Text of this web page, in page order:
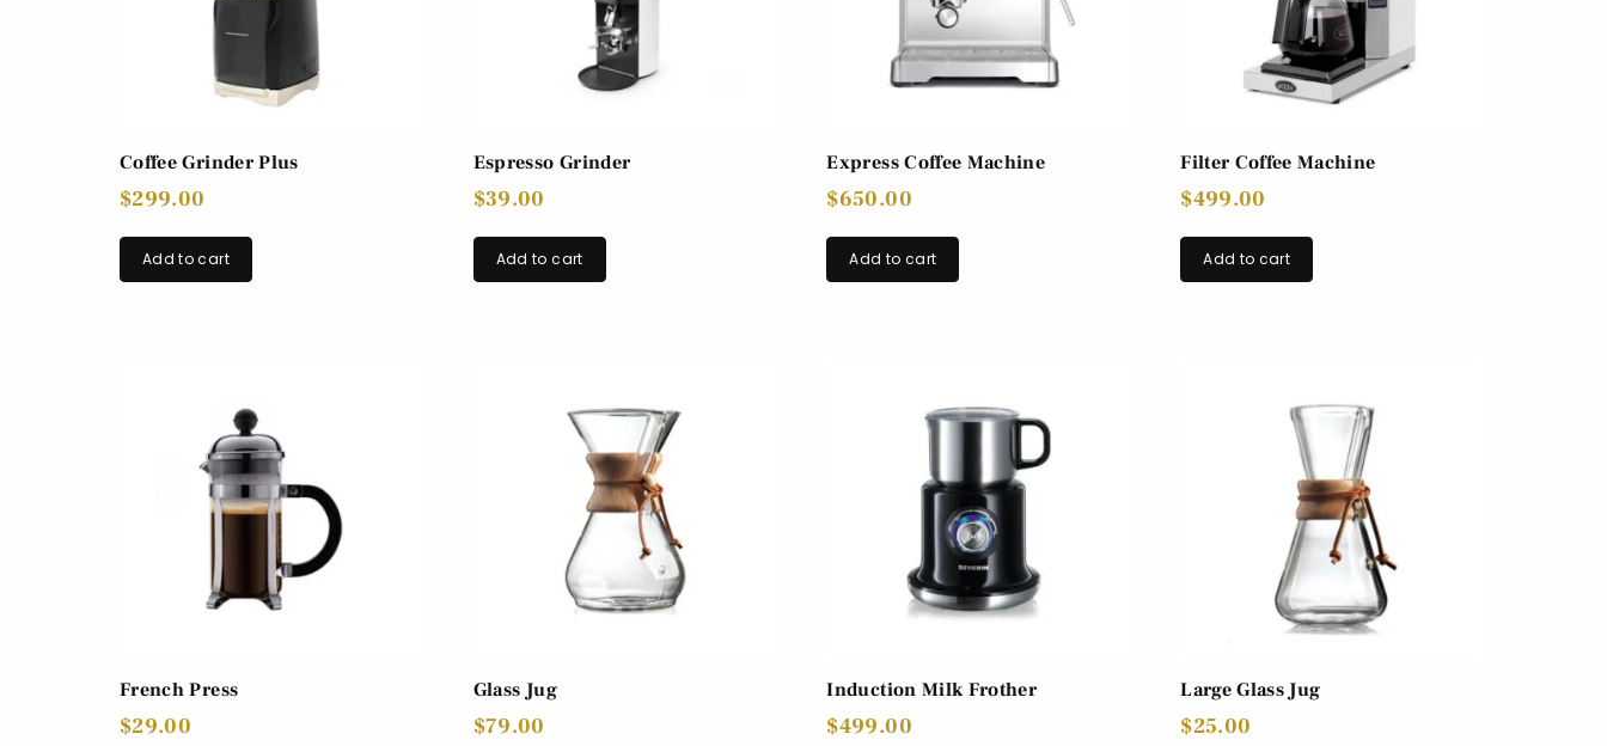
Coffee Grinder Plus
$299.00
Add to cart
Espresso Grinder
$39.00
Add to cart
Express Coffee Machine
$650.00
Add to cart
Filter Coffee Machine
$499.00
Add to cart
French Press
$29.00
Glass Jug
$79.00
Induction Milk Frother
$499.00
Large Glass Jug
$25.00